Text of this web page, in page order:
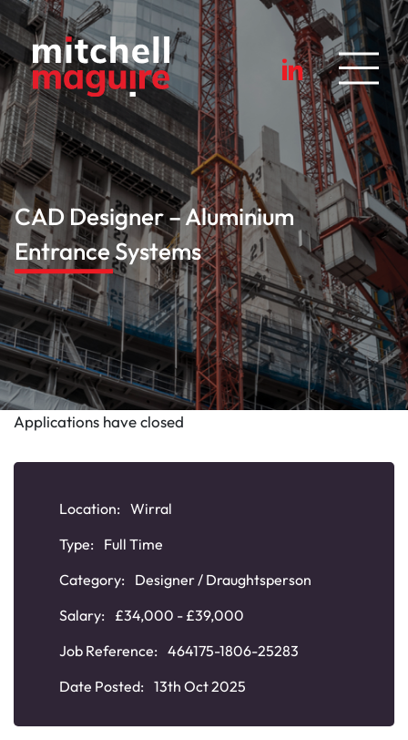
CAD Designer – Aluminium
Entrance Systems
Applications have closed
Location: Wirral
Type:
Full Time
Category:
Designer / Draughtsperson
Salary:
£34,000 - £39,000
Job Reference: 464175-1806-25283
Date Posted: 13th Oct 2025